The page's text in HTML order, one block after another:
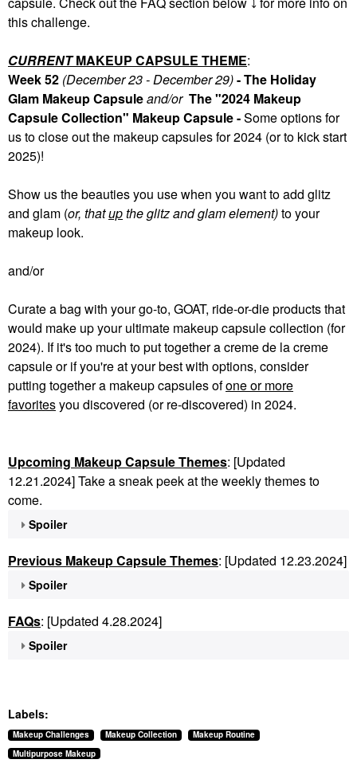
this challenge.
CURRENTMAKEUP CAPSULE THEME:
Week 52 (December 23 - December 29)- The Holiday
Glam Makeup Capsuleand/or The "2024 Makeup
Capsule Collection" Makeup Capsule -Someoptions for
us to close out the makeup capsules for 2024 (or to kick start
2025)!
Show us the beauties you use when you want to add glitz
and glam (or, thatupthe glitz and glam element)to your
makeup look.
and/or
Curate a bag with your go-to, GOAT, ride-or-die products that
would make up your ultimate makeup capsule collection (for
2024). If it's too much to put together a creme de la creme
capsule or if you're at your best with options, consider
putting together a makeup capsules ofone or more
favoritesyou discovered (or re-discovered) in 2024.
Upcoming Makeup Capsule Themes: [Updated
12.21.2024] Take a sneak peek at the weekly themes to
come.
Spoiler
Previous Makeup Capsule Themes: [Updated 12.23.2024]
Spoiler
FAQs: [Updated 4.28.2024]
Spoiler
Labels:
Makeup Challenges Makeup Collection
Makeup Routine
Multipurpose Makeup